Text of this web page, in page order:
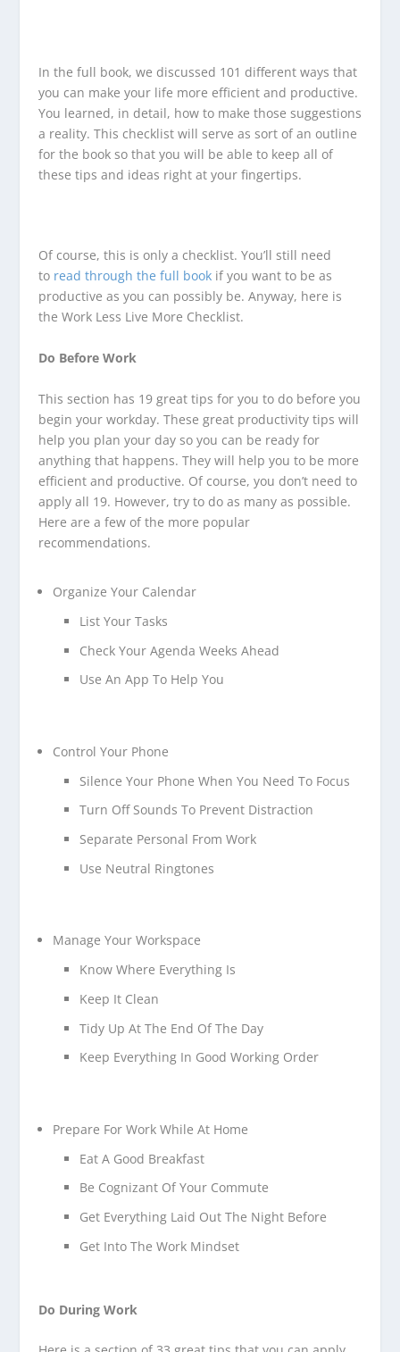
In the full book, we discussed 101 different ways that
you can make your life more efficient and productive.
You learned, in detail, how to make those suggestions
a reality. This checklist will serve as sort of an outline
for the book so that you will be able to keep all of
these tips and ideas right at your fingertips.
Of course, this is only a checklist. You’ll still need
to read through the full bookif you want to be as
productive as you can possibly be. Anyway, here is
the Work Less Live More Checklist.
Do Before Work
This section has 19 great tips for you to do before you
begin your workday. These great productivity tips will
help you plan your day so you can be ready for
anything that happens. They will help you to be more
efficient and productive. Of course, you don’t need to
apply all 19. However, try to do as many as possible.
Here are a few of the more popular
recommendations.
Organize Your Calendar
List Your Tasks
Check Your Agenda Weeks Ahead
Use An App To Help You
Control Your Phone
Silence Your Phone When You Need To Focus
Turn Off Sounds To Prevent Distraction
Separate Personal From Work
Use Neutral Ringtones
Manage Your Workspace
Know Where Everything Is
Keep It Clean
Tidy Up At The End Of The Day
Keep Everything In Good Working Order
Prepare For Work While At Home
Eat A Good Breakfast
Be Cognizant Of Your Commute
Get Everything Laid Out The Night Before
Get Into The Work Mindset
Do During Work